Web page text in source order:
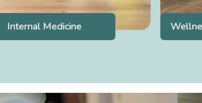
Internal Medicine